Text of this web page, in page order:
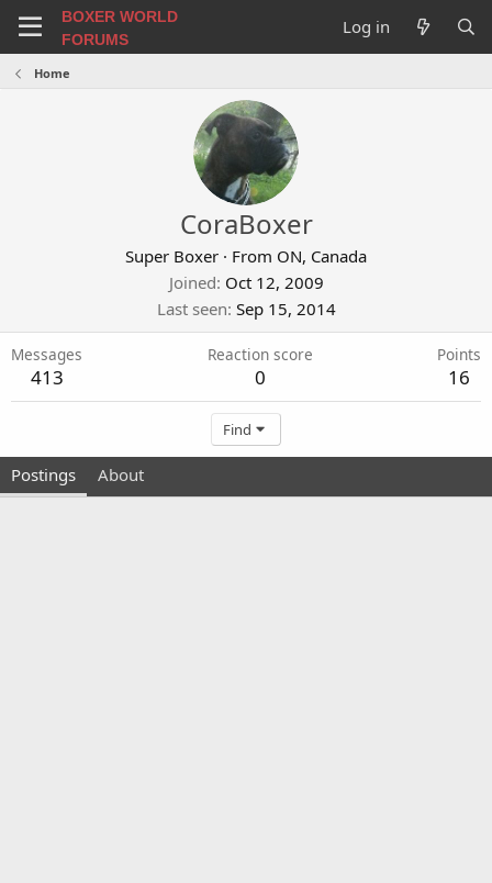
BOXER WORLD
FORUMS
Log in
Home
CoraBoxer
Super Boxer · From ON, Canada
Joined Oct 12, 2009
Last seen Sep 15, 2014
Messages
413
Reaction score
0
Points
16
Find
Postings About